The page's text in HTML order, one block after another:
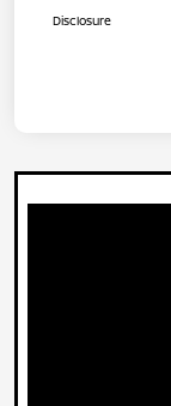
Disclosure